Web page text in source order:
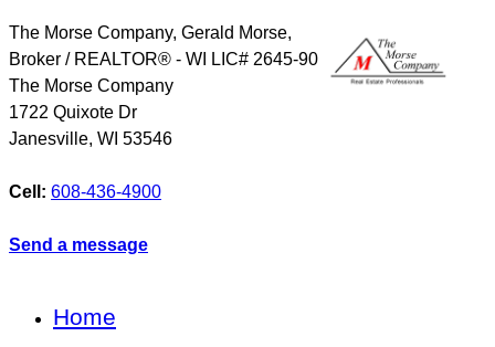
The Morse Company, Gerald Morse,
Broker / REALTOR® - WI LIC# 2645-90
The Morse Company
1722 Quixote Dr
Janesville, WI 53546
Cell: 608-436-4900
Send a message
Home